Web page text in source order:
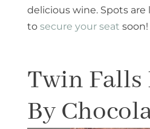
delicious wine. Spots are
to secure your seat soon!
Twin Falls
By